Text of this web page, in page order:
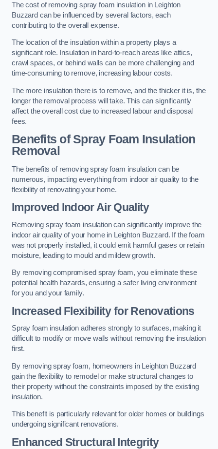
The cost of removing spray foam insulation in Leighton
Buzzard can be influenced by several factors, each
contributing to the overall expense.
The location of the insulation within a property plays a
significant role. Insulation in hard-to-reach areas like attics,
crawl spaces, or behind walls can be more challenging and
time-consuming to remove, increasing labour costs.
The more insulation there is to remove, and the thicker it is, the
longer the removal process will take. This can significantly
affect the overall cost due to increased labour and disposal
fees.
Benefits of Spray Foam Insulation
Removal
The benefits of removing spray foam insulation can be
numerous, impacting everything from indoor air quality to the
flexibility of renovating your home.
Improved Indoor Air Quality
Removing spray foam insulation can significantly improve the
indoor air quality of your home in Leighton Buzzard. If the foam
was not properly installed, it could emit harmful gases or retain
moisture, leading to mould and mildew growth.
By removing compromised spray foam, you eliminate these
potential health hazards, ensuring a safer living environment
for you and your family.
Increased Flexibility for Renovations
Spray foam insulation adheres strongly to surfaces, making it
difficult to modify or move walls without removing the insulation
first.
By removing spray foam, homeowners in Leighton Buzzard
gain the flexibility to remodel or make structural changes to
their property without the constraints imposed by the existing
insulation.
This benefit is particularly relevant for older homes or buildings
undergoing significant renovations.
Enhanced Structural Integrity